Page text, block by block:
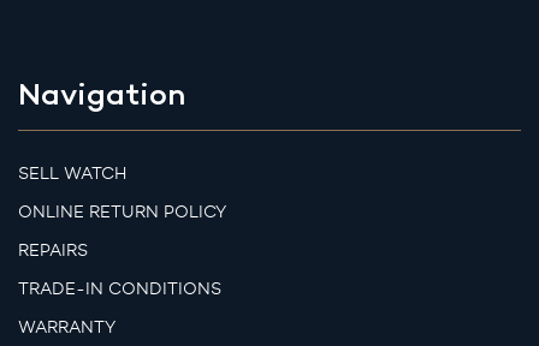
Navigation
SELL WATCH
ONLINE RETURN POLICY
REPAIRS
TRADE-IN CONDITIONS
WARRANTY